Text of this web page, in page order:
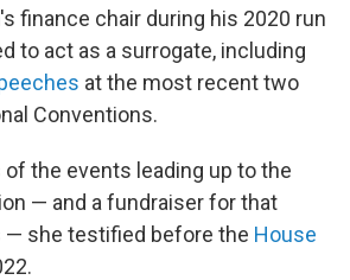
finance chair during his 2020 run
to act as a surrogate, including
at the most recent two
Conventions.
the events leading up to the
— and a fundraiser for that
— she testified before the House